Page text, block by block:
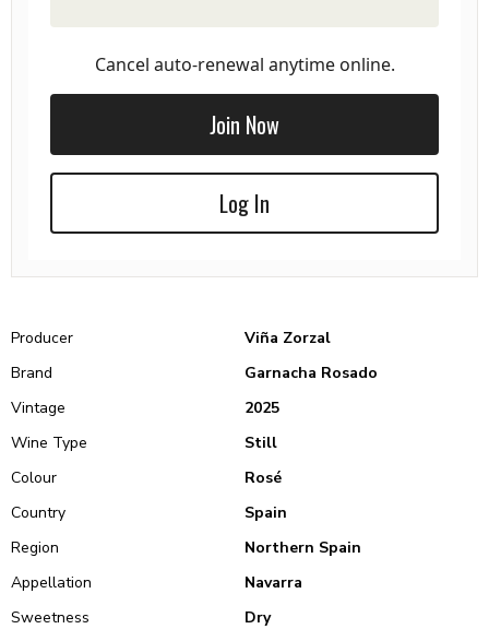
Cancel auto-renewal anytime online.
Join Now
Log In
Producer
Viña Zorzal
Brand
Garnacha Rosado
Vintage
2025
Wine Type
Still
Colour
Rosé
Country
Spain
Region
Northern Spain
Appellation
Navarra
Sweetness
Dry